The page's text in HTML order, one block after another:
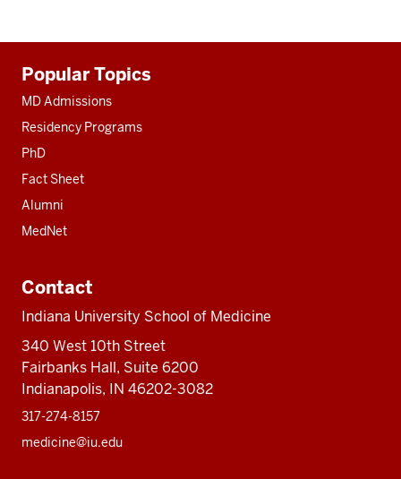
resources
Popular Topics
MD Admissions
Residency Programs
PhD
Fact Sheet
Alumni
MedNet
Contact
Indiana University School of Medicine
340 West 10th Street
Fairbanks Hall, Suite 6200
Indianapolis, IN 46202-3082
317-274-8157
medicine@iu.edu